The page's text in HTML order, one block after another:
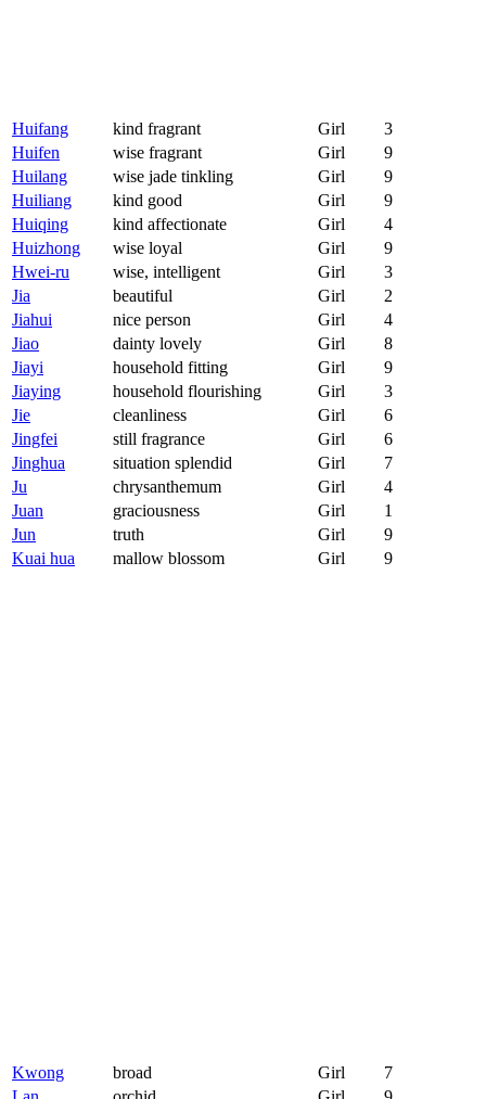
Huifang kind fragrant Girl
3
Huifen
wise fragrant Girl
9
Huilang
wise jade tinkling Girl
9
Huiliang
kind good Girl
9
Huiqing
kind affectionate Girl
4
Huizhong
wise loyal Girl
9
Hwei-ru
wise, intelligent Girl
3
Jia
beautiful Girl
2
Jiahui
nice person Girl
4
Jiao
dainty lovely Girl
8
Jiayi
household fitting Girl
9
Jiaying
household flourishing Girl
3
Jie
cleanliness Girl
6
Jingfei
still fragrance Girl
6
Jinghua
situation splendid Girl
7
Ju
chrysanthemum Girl
4
Juan
graciousness Girl
1
Jun
truth Girl
9
Kuai hua
mallow blossom Girl 9
Kwong broad Girl
7